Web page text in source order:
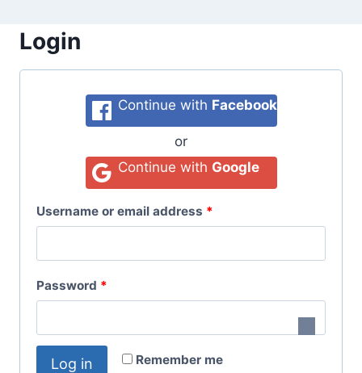
Login
Continue with Facebook
or
Continue with Google
Username or email address *
Password *
Remember me
Log in